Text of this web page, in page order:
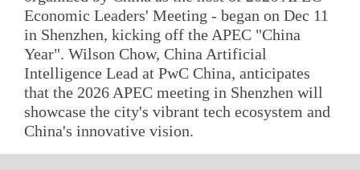
Economic Leaders' Meeting - began on Dec 11
in Shenzhen, kicking off the APEC "China
Year". Wilson Chow, China Artificial
Intelligence Lead at PwC China, anticipates
that the 2026 APEC meeting in Shenzhen will
showcase the city's vibrant tech ecosystem and
China's innovative vision.